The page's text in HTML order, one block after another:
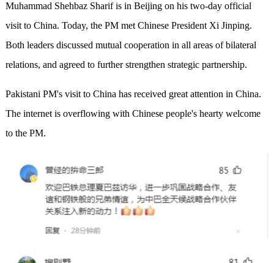
Muhammad Shehbaz Sharif is in Beijing on his two-day official
visit to China. Today, the PM met Chinese President Xi Jinping.
Both leaders discussed mutual cooperation in all areas of bilateral
relations, and agreed to further strengthen strategic partnership.
Pakistani PM's visit to China has received great attention in China.
The internet is overflowing with Chinese people's hearty welcome
to the PM.